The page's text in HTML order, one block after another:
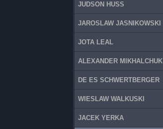
JUDSON HUSS
JAROSLAW JASNIKOWSKI
JOTA LEAL
ALEXANDER MIKHALCHUK
DE ES SCHWERTBERGER
WIESLAW WALKUSKI
JACEK YERKA